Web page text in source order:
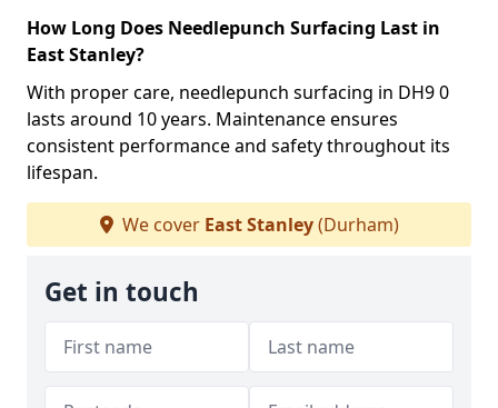
How Long Does Needlepunch Surfacing Last in
East Stanley?
With proper care, needlepunch surfacing in DH9 0
lasts around 10 years. Maintenance ensures
consistent performance and safety throughout its
lifespan.
We cover East Stanley(Durham)
Get in touch